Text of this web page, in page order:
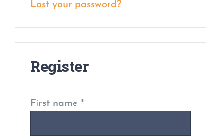
Lost your password?
Register
First name *